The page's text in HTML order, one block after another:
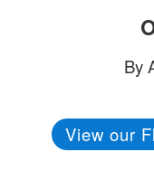
By
View our